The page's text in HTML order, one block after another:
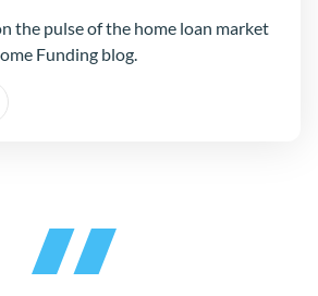
the pulse of the home loan market
Funding blog.